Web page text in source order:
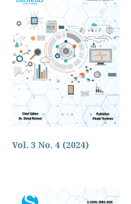
Vol. 3 No. 4 (2024)